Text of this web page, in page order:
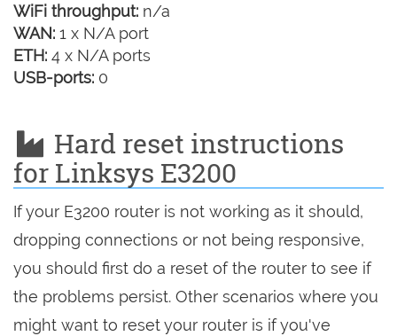
WiFi throughput: n/a
WAN: 1 x N/A port
ETH: 4 x N/A ports
USB-ports: 0
Hard reset instructions
for Linksys E3200
If your E3200 router is not working as it should,
dropping connections or not being responsive,
you should first do a reset of the router to see if
the problems persist. Other scenarios where you
might want to reset your router is if you've